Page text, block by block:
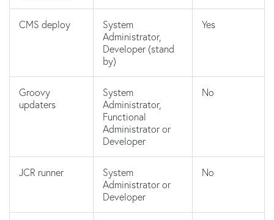
CMS deploy
System
Administrator,
Developer (stand
by)
Yes
Groovy
updaters
System
Administrator,
Functional
Administrator or
Developer
No
JCR runner
System
Administrator or
Developer
No